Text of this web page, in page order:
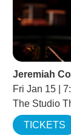
Jeremiah
Fri Jan 15 |
The Studio
TICKETS